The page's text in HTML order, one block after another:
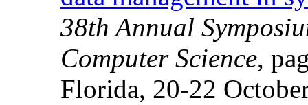
38th Annual
Computer Science,
Florida, 20-22